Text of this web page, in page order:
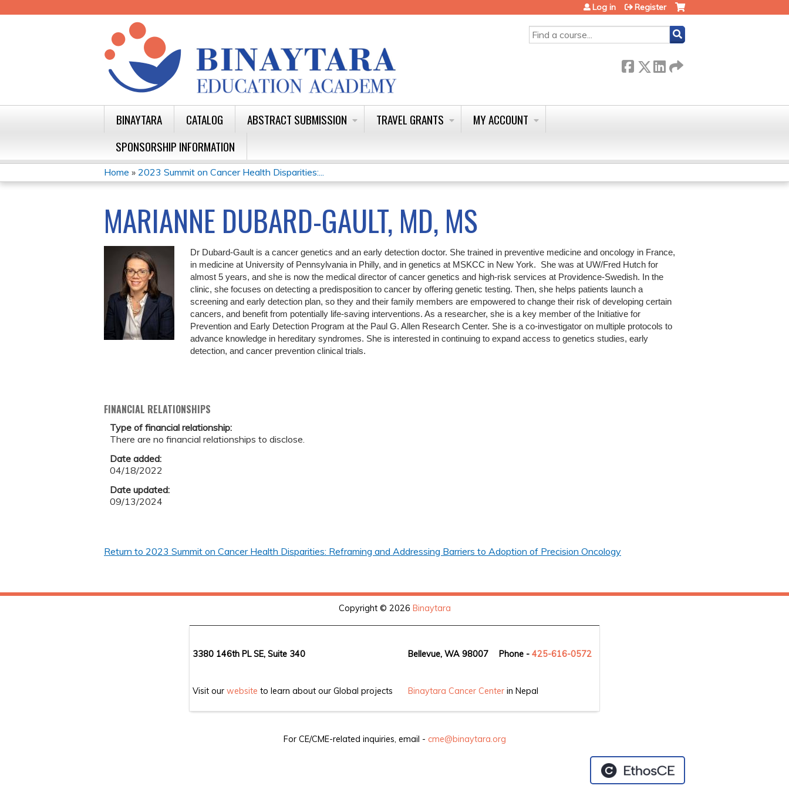
SEARCH
Log in Register
BINAYTARA CATALOG ABSTRACT SUBMISSION TRAVEL GRANTS
MY ACCOUNT
SPONSORSHIP INFORMATION
YOU
ARE
HERE
Home » 2023 Summit on Cancer Health Disparities:...
MARIANNE DUBARD-GAULT, MD, MS
Dr Dubard-Gault is a cancer genetics and an early detection doctor. She trained in preventive medicine and oncology in France,
in medicine at University of Pennsylvania in Philly, and in genetics at MSKCC in New York. She was at UW/Fred Hutch for
almost 5 years, and she is now the medical director of cancer genetics and high-risk services at Providence-Swedish. In the
clinic, she focuses on detecting a predisposition to cancer by offering genetic testing. Then, she helps patients launch a
screening and early detection plan, so they and their family members are empowered to change their risk of developing certain
cancers, and benefit from potentially life-saving interventions. As a researcher, she is a key member of the Initiative for
Prevention and Early Detection Program at the Paul G. Allen Research Center. She is a co-investigator on multiple protocols to
advance knowledge in hereditary syndromes. She is interested in continuing to expand access to genetics studies, early
detection, and cancer prevention clinical trials.
FINANCIAL RELATIONSHIPS
Type of financial relationship:
There are no financial relationships to disclose.
Date added:
04/18/2022
Date updated:
09/13/2024
Return to 2023 Summit on Cancer Health Disparities: Reframing and Addressing Barriers to Adoption of Precision Oncology
Copyright © 2026 Binaytara
3380 146th PL SE, Suite 340 Bellevue, WA 98007 Phone - 425-616-0572
Visit our website to learn about our Global projects Binaytara Cancer Center in Nepal
For CE/CME-related inquiries, email - cme@binaytara.org